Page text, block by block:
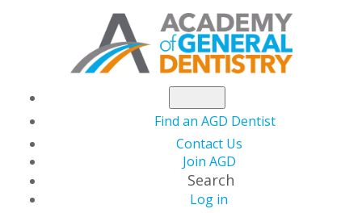
Find an AGD Dentist
Contact Us
Join AGD
Search
Log in